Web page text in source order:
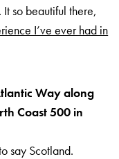
so beautiful there,
I’ve ever had in
Way along
Coast 500 in
say Scotland.